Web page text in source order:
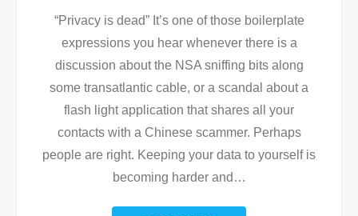
“Privacy is dead” It’s one of those boilerplate
expressions you hear whenever there is a
discussion about the NSA sniffing bits along
some transatlantic cable, or a scandal about a
flash light application that shares all your
contacts with a Chinese scammer. Perhaps
people are right. Keeping your data to yourself is
becoming harder and …